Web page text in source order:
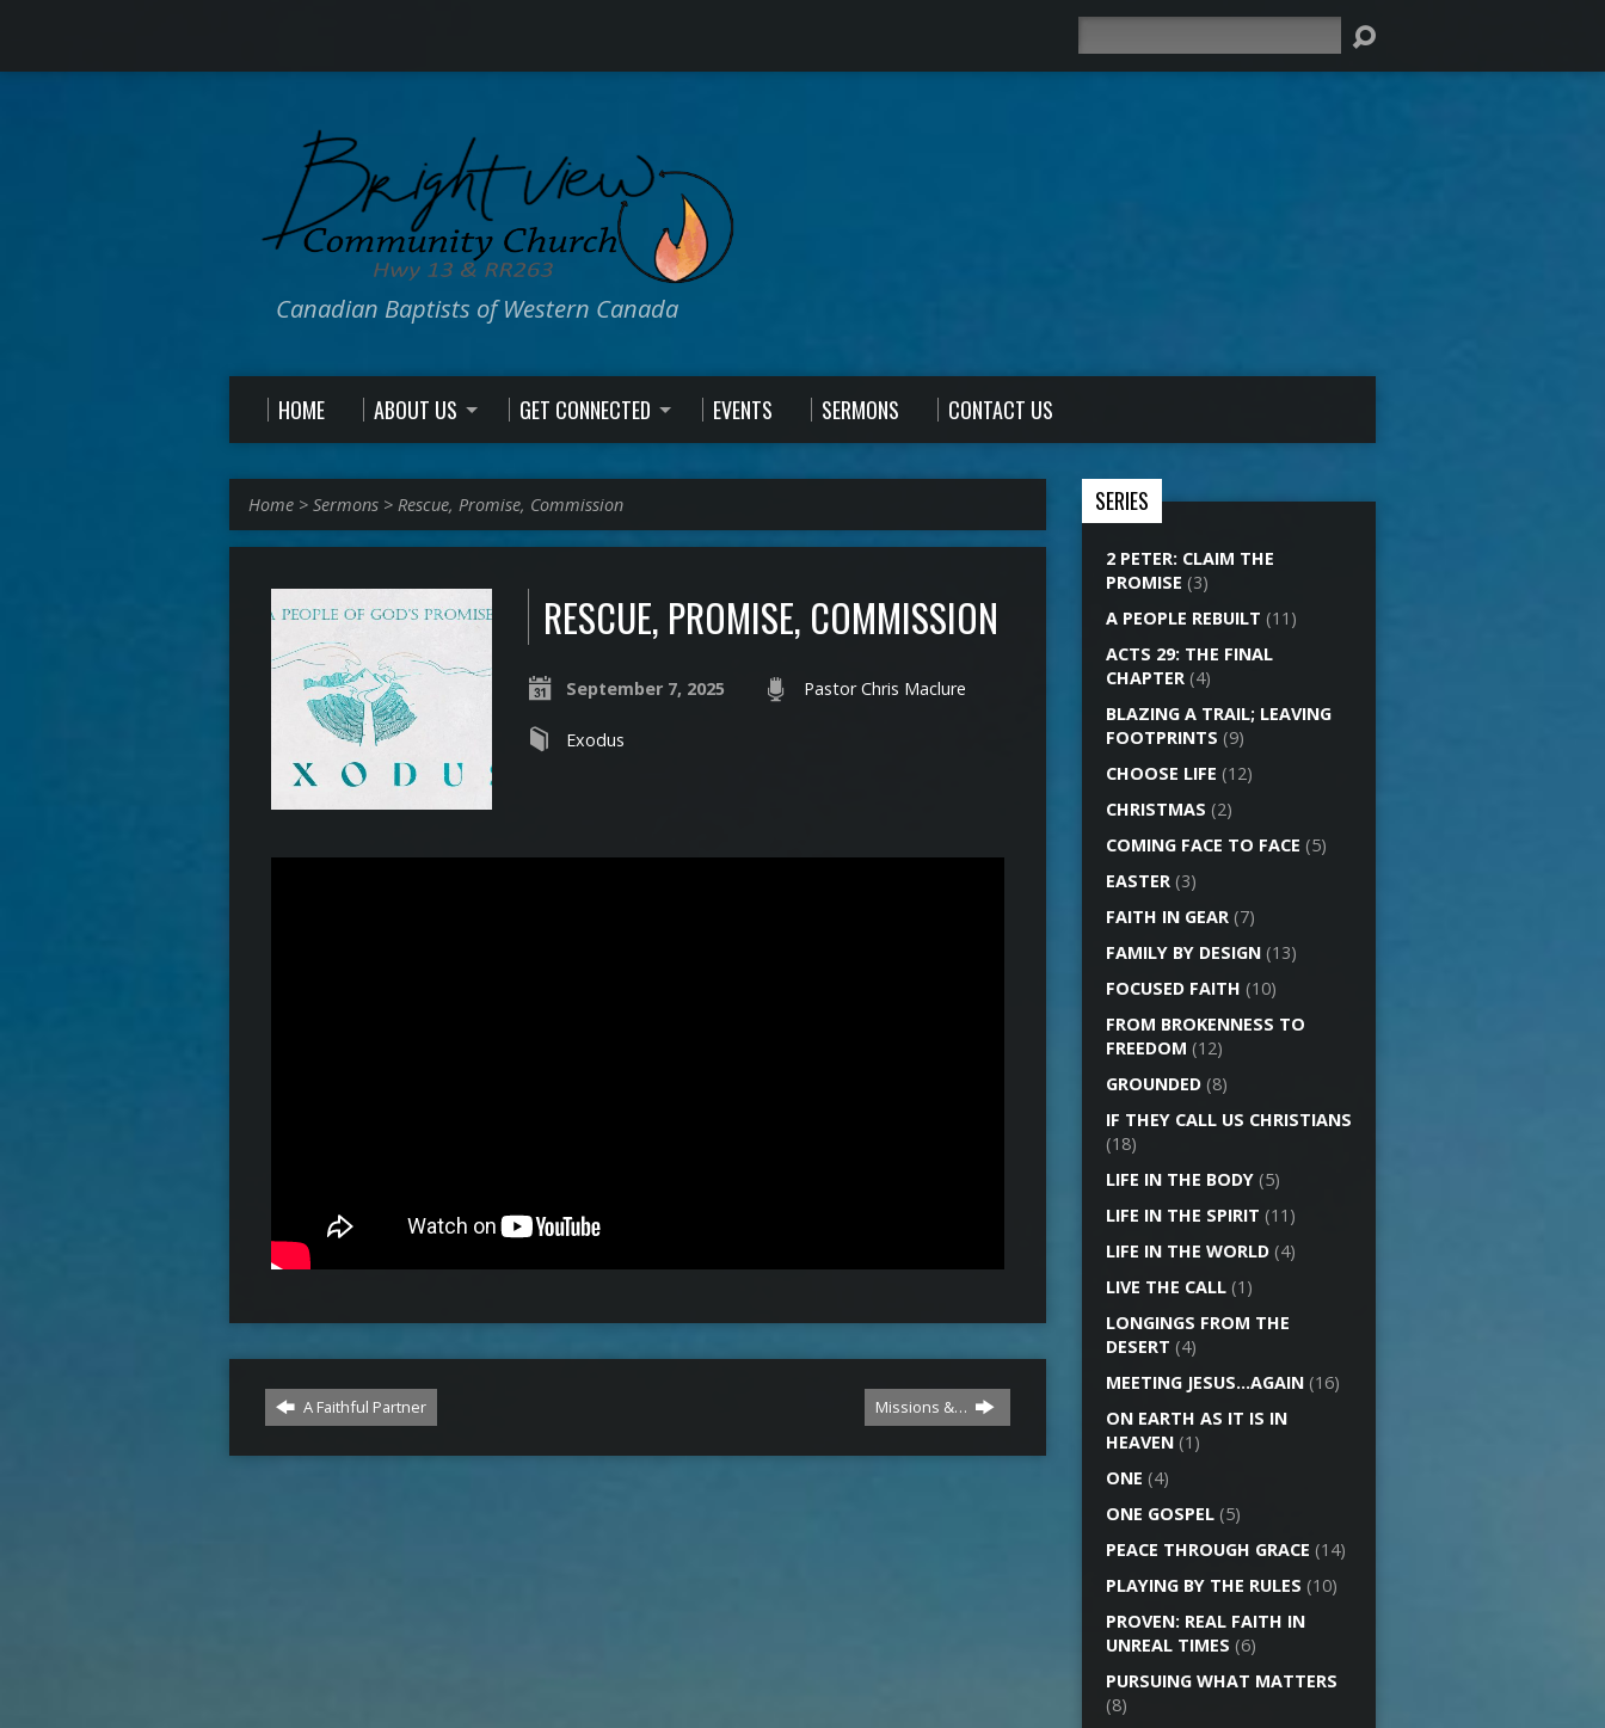
Canadian Baptists of Western Canada
HOME ABOUT US GET CONNECTED EVENTS SERMONS CONTACT US
Home > Sermons > Rescue, Promise, Commission
RESCUE, PROMISE, COMMISSION
September 7, 2025 Pastor Chris Maclure
Exodus
A Faithful Partner Missions &…
SERIES
2 PETER: CLAIM THE
PROMISE (3)
A PEOPLE REBUILT (11)
ACTS 29: THE FINAL
CHAPTER (4)
BLAZING A TRAIL; LEAVING
FOOTPRINTS (9)
CHOOSE LIFE (12)
CHRISTMAS (2)
COMING FACE TO FACE (5)
EASTER (3)
FAITH IN GEAR (7)
FAMILY BY DESIGN (13)
FOCUSED FAITH (10)
FROM BROKENNESS TO
FREEDOM (12)
GROUNDED (8)
IF THEY CALL US CHRISTIANS
(18)
LIFE IN THE BODY (5)
LIFE IN THE SPIRIT (11)
LIFE IN THE WORLD (4)
LIVE THE CALL (1)
LONGINGS FROM THE
DESERT (4)
MEETING JESUS…AGAIN (16)
ON EARTH AS IT IS IN
HEAVEN (1)
ONE (4)
ONE GOSPEL (5)
PEACE THROUGH GRACE (14)
PLAYING BY THE RULES (10)
PROVEN: REAL FAITH IN
UNREAL TIMES (6)
PURSUING WHAT MATTERS
(8)